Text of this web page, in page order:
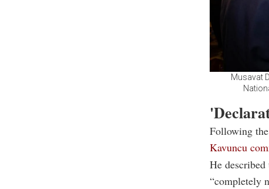
Musavat
Following
Kavuncu
He
“completely